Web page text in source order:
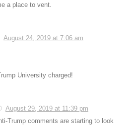
a place to vent.
August 24, 2019 at 7:06 am
University charged!
August 29, 2019 at 11:39 pm
Trump comments are starting to look